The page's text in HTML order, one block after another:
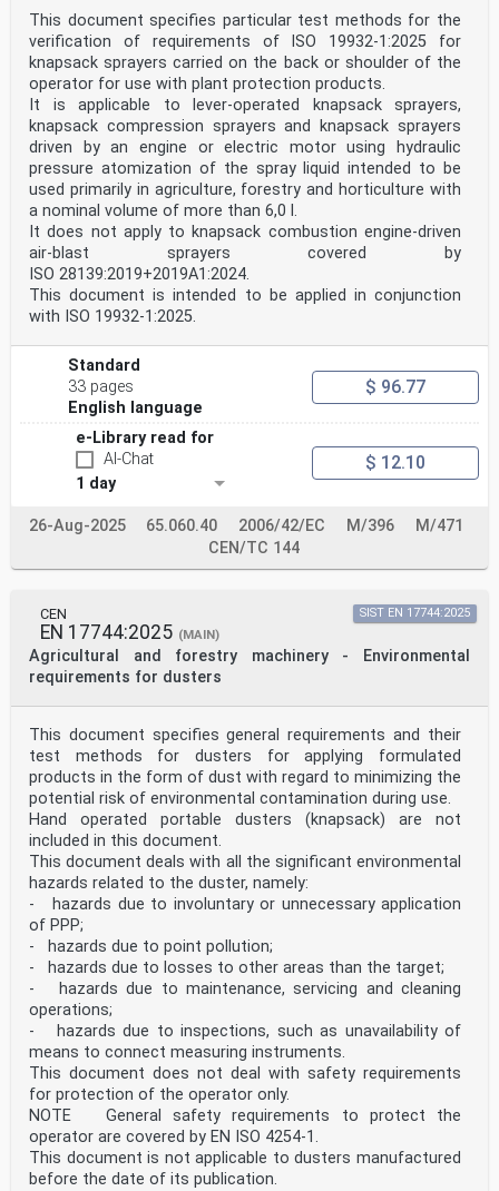
protection products shall not occur.
It shall be possible to connect the necessary measuring
instruments to the equipment to check the
functioning of the equipment.
The equipment shall be designed to minimize losses of
plant protection products during application and
after the application function has been switched off.
It shall be designed and constructed to facilitate the
changing of worn parts without contaminating the
environment.
Compliance shall be checked by visual inspection,
measurements, functional test or testing as appropriate
according to Clause 5.
...
This document specifies particular test methods for the
verification of requirements of ISO 19932-1:2025 for
knapsack sprayers carried on the back or shoulder of the
operator for use with plant protection products.
It is applicable to lever-operated knapsack sprayers,
knapsack compression sprayers and knapsack sprayers
driven by an engine or electric motor using hydraulic
pressure atomization of the spray liquid intended to be
used primarily in agriculture, forestry and horticulture with
a nominal volume of more than 6,0 l.
It does not apply to knapsack combustion engine-driven
air-blast sprayers covered by
ISO 28139:2019+2019A1:2024.
This document is intended to be applied in conjunction
with ISO 19932-1:2025.
Standard
33 pages
English language
$ 96.77
e-Library read for
AI-Chat
1 day
$ 12.10
26-Aug-2025 65.060.40 2006/42/EC M/396
M/471
CEN/TC 144
CEN
EN 17744:2025 (MAIN)
Agricultural and forestry machinery - Environmental
requirements for dusters
SIST EN 17744:2025
This document specifies general requirements and their
test methods for dusters for applying formulated
products in the form of dust with regard to minimizing the
potential risk of environmental contamination during use.
Hand operated portable dusters (knapsack) are not
included in this document.
This document deals with all the significant environmental
hazards related to the duster, namely:
- hazards due to involuntary or unnecessary application
of PPP;
- hazards due to point pollution;
- hazards due to losses to other areas than the target;
- hazards due to maintenance, servicing and cleaning
operations;
- hazards due to inspections, such as unavailability of
means to connect measuring instruments.
This document does not deal with safety requirements
for protection of the operator only.
NOTE General safety requirements to protect the
operator are covered by EN ISO 4254-1.
This document is not applicable to dusters manufactured
before the date of its publication.